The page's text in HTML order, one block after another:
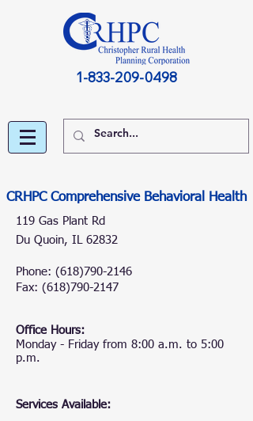
1-833-209-0498
CRHPC Comprehensive Behavioral Health
119 Gas Plant Rd
Du Quoin, IL 62832
Phone: (618)790-2146
Fax: (618)790-2147
Office Hours:
Monday - Friday from 8:00 a.m. to 5:00
p.m.
Services Available: